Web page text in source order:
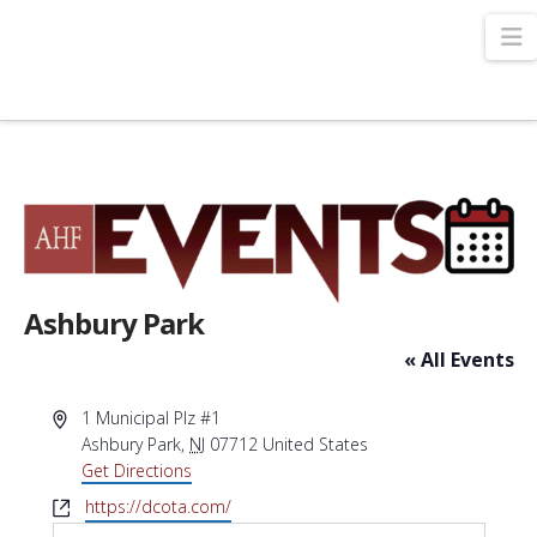
Ashbury Park
« All Events
Address1 Municipal Plz #1
Ashbury Park, NJ 07712 United States
Get Directions
Websitehttps://dcota.com/